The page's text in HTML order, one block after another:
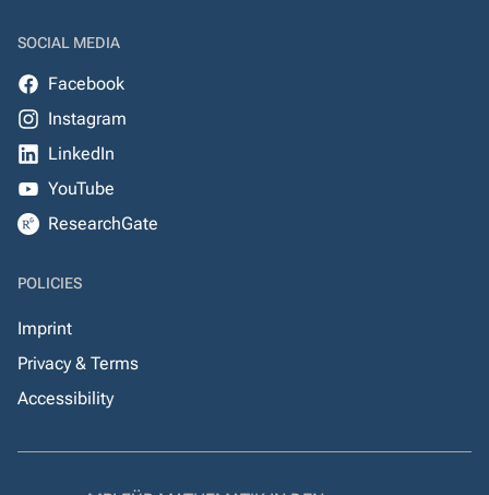
SOCIAL MEDIA
Facebook
Instagram
LinkedIn
YouTube
ResearchGate
POLICIES
Imprint
Privacy & Terms
Accessibility